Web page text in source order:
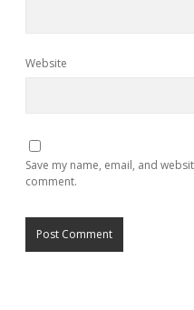
Website
Save my name, email, and
comment.